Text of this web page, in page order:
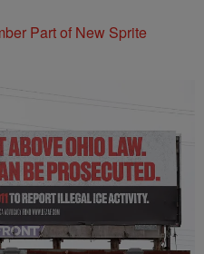
Part of New Sprite